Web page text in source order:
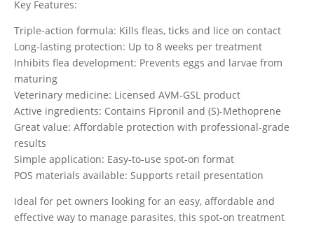
Key Features:
Triple-action formula: Kills fleas, ticks and lice on contact
Long-lasting protection: Up to 8 weeks per treatment
Inhibits flea development: Prevents eggs and larvae from
maturing
Veterinary medicine: Licensed AVM-GSL product
Active ingredients: Contains Fipronil and (S)-Methoprene
Great value: Affordable protection with professional-grade
results
Simple application: Easy-to-use spot-on format
POS materials available: Supports retail presentation
Ideal for pet owners looking for an easy, affordable and
effective way to manage parasites, this spot-on treatment